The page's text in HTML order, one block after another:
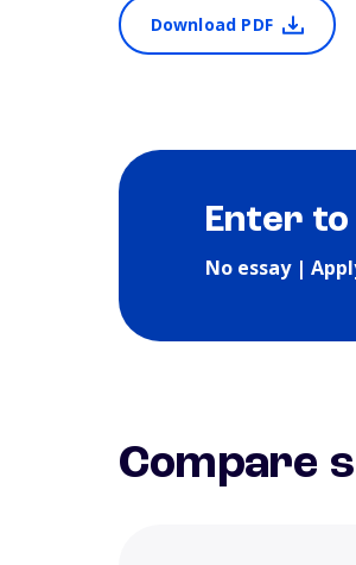
Download PDF
Enter to
No essay |
Compare